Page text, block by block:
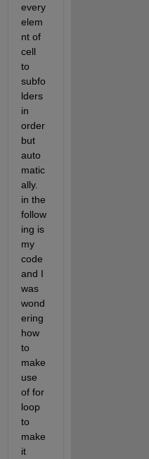
every
elem
nt of
cell
to
subfo
lders
in
order
but
auto
matic
ally.
in the
follow
ing is
my
code
and I
was
wond
ering
how
to
make
use
of for
loop
to
make
it